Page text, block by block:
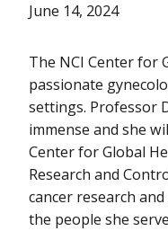
June 14, 2024
The NCI Center for
passionate
settings. Professor
immense and she
Center for Global
Research and
cancer research
the people she